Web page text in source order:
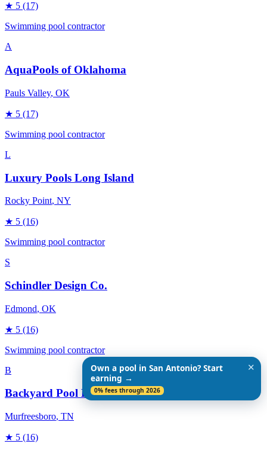
★ 5 (17)
Swimming pool contractor
A
AquaPools of Oklahoma
Pauls Valley, OK
★ 5 (17)
Swimming pool contractor
L
Luxury Pools Long Island
Rocky Point, NY
★ 5 (16)
Swimming pool contractor
S
Schindler Design Co.
Edmond, OK
★ 5 (16)
Swimming pool contractor
B
Backyard Pool Designs
Murfreesboro, TN
★ 5 (16)
Own a pool in San Antonio? Start
earning →
0% fees through 2026
✕